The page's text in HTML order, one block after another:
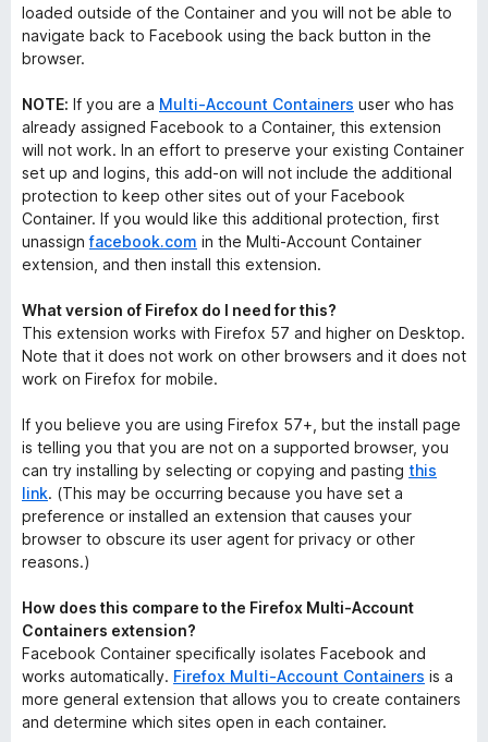
loaded outside of the Container and you will not be able to
navigate back to Facebook using the back button in the
browser.
NOTE: If you are a Multi-Account Containers user who has
already assigned Facebook to a Container, this extension
will not work. In an effort to preserve your existing Container
set up and logins, this add-on will not include the additional
protection to keep other sites out of your Facebook
Container. If you would like this additional protection, first
unassignfacebook.com in the Multi-Account Container
extension, and then install this extension.
What version of Firefox do I need for this?
This extension works with Firefox 57 and higher on Desktop.
Note that it does not work on other browsers and it does not
work on Firefox for mobile.
If you believe you are using Firefox 57+, but the install page
is telling you that you are not on a supported browser, you
can try installing by selecting or copying and pasting this
link. (This may be occurring because you have set a
preference or installed an extension that causes your
browser to obscure its user agent for privacy or other
reasons.)
How does this compare to the Firefox Multi-Account
Containers extension?
Facebook Container specifically isolates Facebook and
works automatically. Firefox Multi-Account Containers is a
more general extension that allows you to create containers
and determine which sites open in each container.